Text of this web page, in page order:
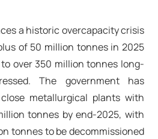
a historic overcapacity crisis
of 50 million tonnes in 2025
over 350 million tonnes long-
The government has
metallurgical plants with
tonnes by end-2025, with
tonnes to be decommissioned